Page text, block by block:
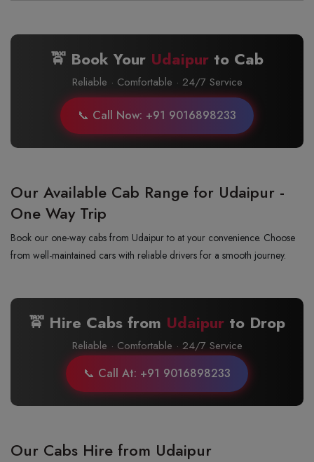
🚖 Book Your Udaipur to Cab
Reliable · Comfortable · 24/7 Service
📞 Call Now: +91 9016898233
Our Available Cab Range for Udaipur -
One Way Trip
Book our one-way cabs from Udaipur to at your convenience. Choose
from well-maintained cars with reliable drivers for a smooth journey.
🚖 Hire Cabs from Udaipur to Drop
Reliable · Comfortable · 24/7 Service
📞 Call At: +91 9016898233
Our Cabs Hire from Udaipur